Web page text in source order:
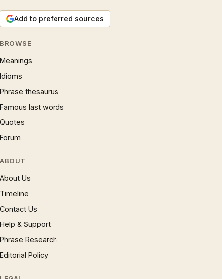
Add to preferred sources
BROWSE
Meanings
Idioms
Phrase thesaurus
Famous last words
Quotes
Forum
ABOUT
About Us
Timeline
Contact Us
Help & Support
Phrase Research
Editorial Policy